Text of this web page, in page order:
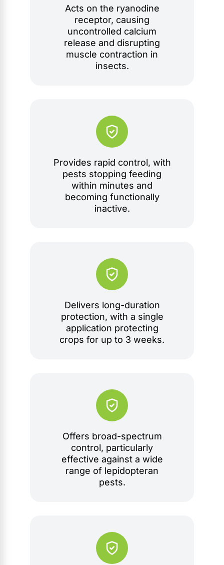
Acts on the ryanodine
receptor, causing
uncontrolled calcium
release and disrupting
muscle contraction in
insects.
Provides rapid control, with
pests stopping feeding
within minutes and
becoming functionally
inactive.
Delivers long-duration
protection, with a single
application protecting
crops for up to 3 weeks.
Offers broad-spectrum
control, particularly
effective against a wide
range of lepidopteran
pests.